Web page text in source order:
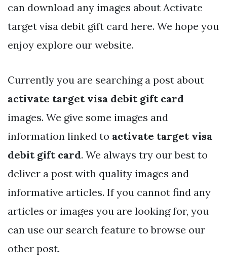
can download any images about Activate
target visa debit gift card here. We hope you
enjoy explore our website.
Currently you are searching a post about
activate target visa debit gift card
images. We give some images and
information linked to activate target visa
debit gift card. We always try our best to
deliver a post with quality images and
informative articles. If you cannot find any
articles or images you are looking for, you
can use our search feature to browse our
other post.